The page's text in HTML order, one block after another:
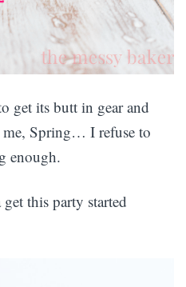
get its butt in gear and
me, Spring… I refuse to
enough.
this party started